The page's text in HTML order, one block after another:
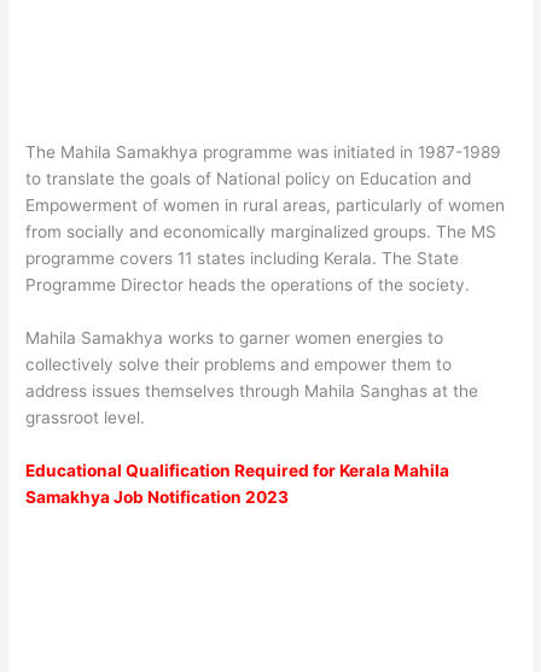
The Mahila Samakhya programme was initiated in 1987-1989
to translate the goals of National policy on Education and
Empowerment of women in rural areas, particularly of women
from socially and economically marginalized groups. The MS
programme covers 11 states including Kerala. The State
Programme Director heads the operations of the society.
Mahila Samakhya works to garner women energies to
collectively solve their problems and empower them to
address issues themselves through Mahila Sanghas at the
grassroot level.
Educational Qualification Required for Kerala Mahila
Samakhya Job Notification 2023